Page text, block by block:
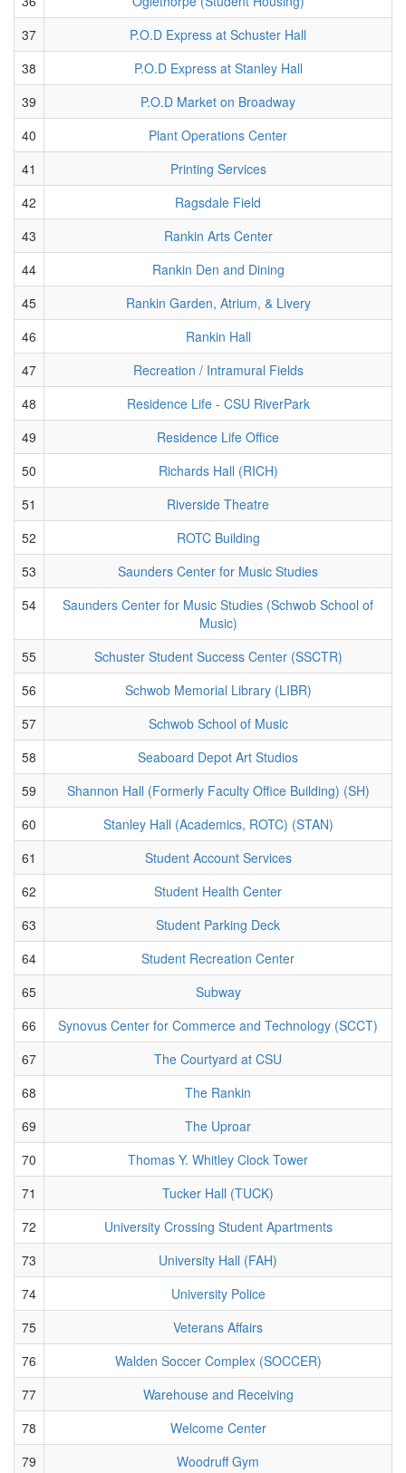
37
P.O.D Express at Schuster Hall
38
P.O.D Express at Stanley Hall
39
P.O.D Market on Broadway
40
Plant Operations Center
41
Printing Services
42
Ragsdale Field
43
Rankin Arts Center
44
Rankin Den and Dining
45
Rankin Garden, Atrium, & Livery
46
Rankin Hall
47
Recreation / Intramural Fields
48
Residence Life - CSU RiverPark
49
Residence Life Office
50
Richards Hall (RICH)
51
Riverside Theatre
52
ROTC Building
53
Saunders Center for Music Studies
54
Saunders Center for Music Studies (Schwob School of
Music)
55
Schuster Student Success Center (SSCTR)
56
Schwob Memorial Library (LIBR)
57
Schwob School of Music
58
Seaboard Depot Art Studios
59
Shannon Hall (Formerly Faculty Office Building) (SH)
60
Stanley Hall (Academics, ROTC) (STAN)
61
Student Account Services
62
Student Health Center
63
Student Parking Deck
64
Student Recreation Center
65
Subway
66
Synovus Center for Commerce and Technology (SCCT)
67
The Courtyard at CSU
68
The Rankin
69
The Uproar
70
Thomas Y. Whitley Clock Tower
71
Tucker Hall (TUCK)
72
University Crossing Student Apartments
73
University Hall (FAH)
74
University Police
75
Veterans Affairs
76
Walden Soccer Complex (SOCCER)
77
Warehouse and Receiving
78
Welcome Center
79
Woodruff Gym